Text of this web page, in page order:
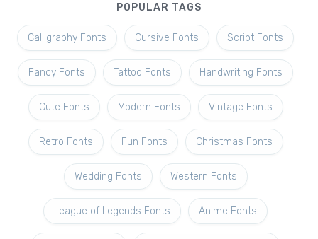
POPULAR TAGS
Calligraphy Fonts Cursive Fonts Script Fonts
Fancy Fonts Tattoo Fonts Handwriting Fonts
Cute Fonts Modern Fonts Vintage Fonts
Retro Fonts Fun Fonts Christmas Fonts
Wedding Fonts Western Fonts
League of Legends Fonts Anime Fonts